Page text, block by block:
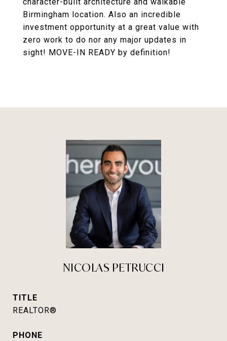
Birmingham location. Also an incredible
investment opportunity at a great value with
zero work to do nor any major updates in
sight! MOVE-IN READY by definition!
NICOLAS PETRUCCI
TITLE
REALTOR®
PHONE